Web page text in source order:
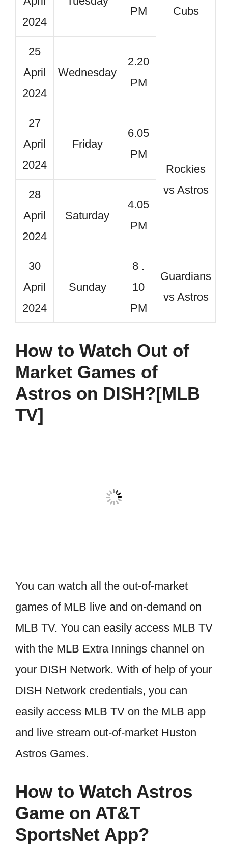
Cubs
2024
PM
25
April
2024
Wednesday
2.20
PM
27
April
2024
Friday
6.05
PM
Rockies
vs Astros
28
April
2024
Saturday
4.05
PM
30
April
2024
Sunday
8 .
10
PM
Guardians
vs Astros
How to Watch Out of
Market Games of
Astros on DISH?[MLB
TV]
You can watch all the out-of-market
games of MLB live and on-demand on
MLB TV. You can easily access MLB TV
with the MLB Extra Innings channel on
your DISH Network. With of help of your
DISH Network credentials, you can
easily access MLB TV on the MLB app
and live stream out-of-market Huston
Astros Games.
How to Watch Astros
Game on AT&T
SportsNet App?